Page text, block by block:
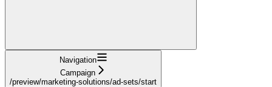
Navigation
Campaign
/preview/marketing-solutions/ad-sets/start